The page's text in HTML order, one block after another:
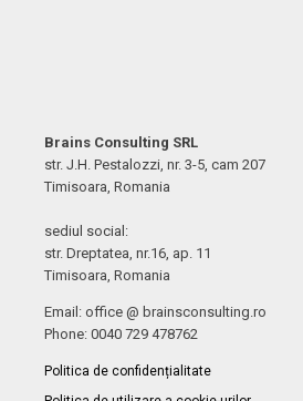
Brains Consulting SRL
str. J.H. Pestalozzi, nr. 3-5, cam 207
Timisoara, Romania
sediul social:
str. Dreptatea, nr.16, ap. 11
Timisoara, Romania
Email: office @ brainsconsulting.ro
Phone: 0040 729 478762
Politica de confidențialitate